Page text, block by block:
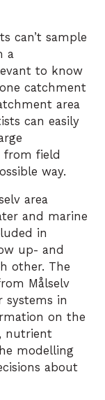
can’t sample
a
to know
catchment
area
can easily
from field
way.
area
and marine
in
up- and
other. The
Målselv
systems in
on the
nutrient
modelling
about